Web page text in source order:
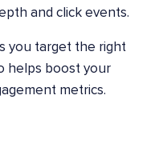
and click events.
you target the right
helps boost your
metrics.